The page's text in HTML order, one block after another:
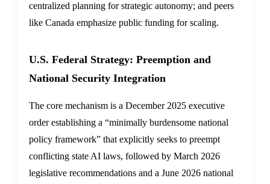
centralized planning for strategic autonomy; and peers
like Canada emphasize public funding for scaling.
U.S. Federal Strategy: Preemption and
National Security Integration
The core mechanism is a December 2025 executive
order establishing a “minimally burdensome national
policy framework” that explicitly seeks to preempt
conflicting state AI laws, followed by March 2026
legislative recommendations and a June 2026 national